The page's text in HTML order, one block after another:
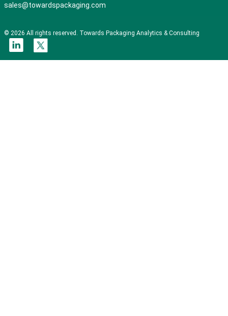
sales@towardspackaging.com
© 2026 All rights reserved. Towards Packaging Analytics & Consulting